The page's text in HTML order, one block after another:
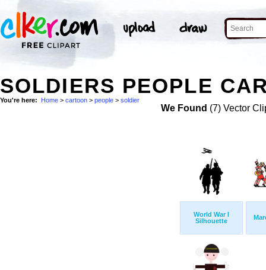
SOLDIERS PEOPLE
You're here: Home > cartoon > people > soldier
We Found (7) Vector
World War I
Silhouette